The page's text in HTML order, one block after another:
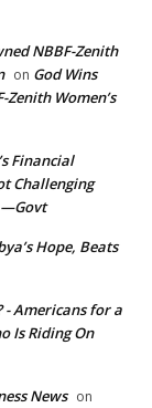
NBBF-Zenith
on God Wins
Women’s
Financial
Challenging
—Govt
Hope, Beats
- Americans for a
Is Riding On
News on